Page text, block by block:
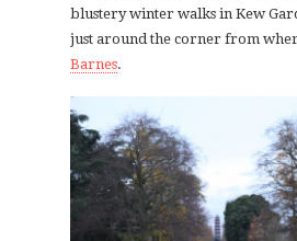
blustery winter walks in Kew
just around the corner from
Barnes.